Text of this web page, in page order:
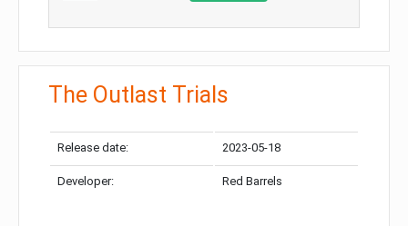
The Outlast Trials
Release date: 2023-05-18
Developer: Red Barrels